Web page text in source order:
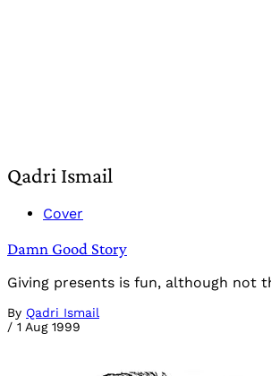
Qadri Ismail
Cover
Damn Good Story
Giving presents is fun, although not
By Qadri Ismail
/ 1 Aug 1999